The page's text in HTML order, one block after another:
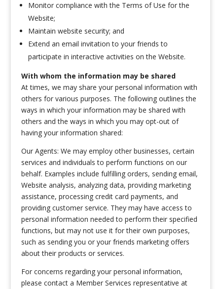
Monitor compliance with the Terms of Use for the
Website;
Maintain website security; and
Extend an email invitation to your friends to
participate in interactive activities on the Website.
With whom the information may be shared
At times, we may share your personal information with
others for various purposes. The following outlines the
ways in which your information may be shared with
others and the ways in which you may opt-out of
having your information shared:
Our Agents: We may employ other businesses, certain
services and individuals to perform functions on our
behalf. Examples include fulfilling orders, sending email,
Website analysis, analyzing data, providing marketing
assistance, processing credit card payments, and
providing customer service. They may have access to
personal information needed to perform their specified
functions, but may not use it for their own purposes,
such as sending you or your friends marketing offers
about their products or services.
For concerns regarding your personal information,
please contact a Member Services representative at